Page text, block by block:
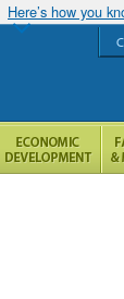
Here’s how you